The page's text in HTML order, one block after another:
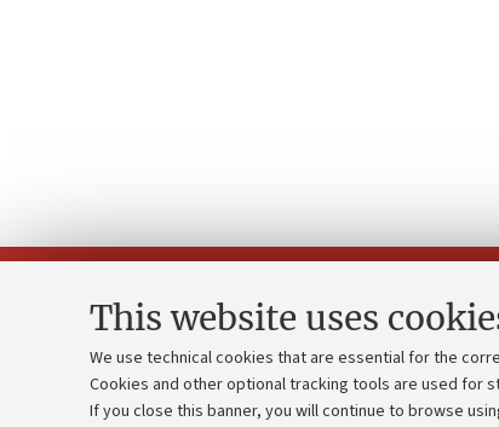
This website uses
We use technical cookies that are essential for the
Cookies and other optional tracking tools are used for
If you close this banner, you will continue to browse
Contacts and certified e-mail (PEC)